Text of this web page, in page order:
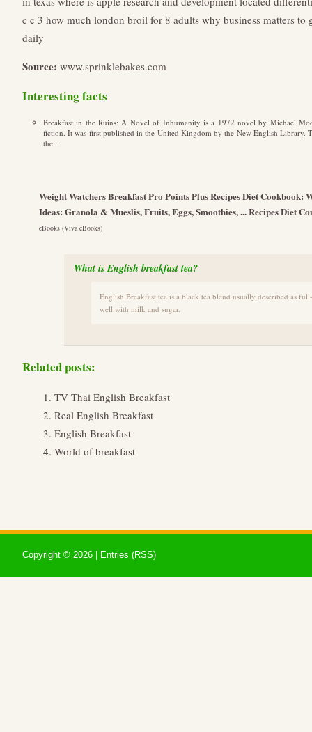
c c 3 how much london broil for 8 adults why business matters to
daily
Source: www.sprinklebakes.com
Interesting facts
Breakfast in the Ruins: A Novel of Inhumanity is a 1972 novel by Michael
fiction. It was first published in the United Kingdom by the New English Library.
the...
Weight Watchers Breakfast Pro Points Plus Recipes Diet Cookbook:
Ideas: Granola & Mueslis, Fruits, Eggs, Smoothies, ... Recipes Diet
eBooks (Viva eBooks)
What is English breakfast tea?
English Breakfast tea is a black tea blend usually described as
well with milk and sugar.
Related posts:
TV Thai English Breakfast
Real English Breakfast
English Breakfast
World of breakfast
Copyright © 2026 | Entries (RSS)